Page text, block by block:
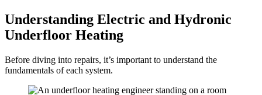
Understanding Electric and Hydronic
Underfloor Heating
Before diving into repairs, it’s important to understand the
fundamentals of each system.